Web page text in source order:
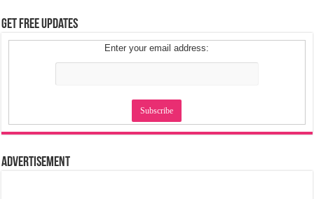
Get Free Updates
Enter your email address:
Advertisement